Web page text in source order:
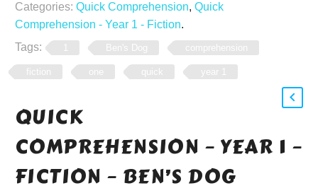
Categories: Quick Comprehension, Quick
Comprehension - Year 1 - Fiction.
Tags:
1 Ben's Dog comprehension
fiction one quick year 1
QUICK
COMPREHENSION – YEAR 1 –
FICTION – BEN’S DOG